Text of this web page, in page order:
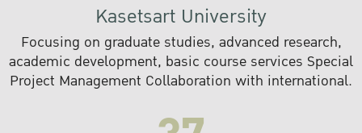
Kasetsart University
Focusing on graduate studies, advanced research,
academic development, basic course services Special
Project Management Collaboration with international.